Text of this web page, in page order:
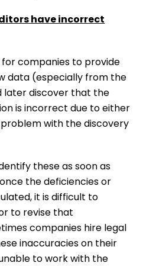
have incorrect
companies to provide
data (especially from the
later discover that the
is incorrect due to either
with the discovery
these as soon as
the deficiencies or
it is difficult to
to revise that
companies hire legal
inaccuracies on their
to work with the